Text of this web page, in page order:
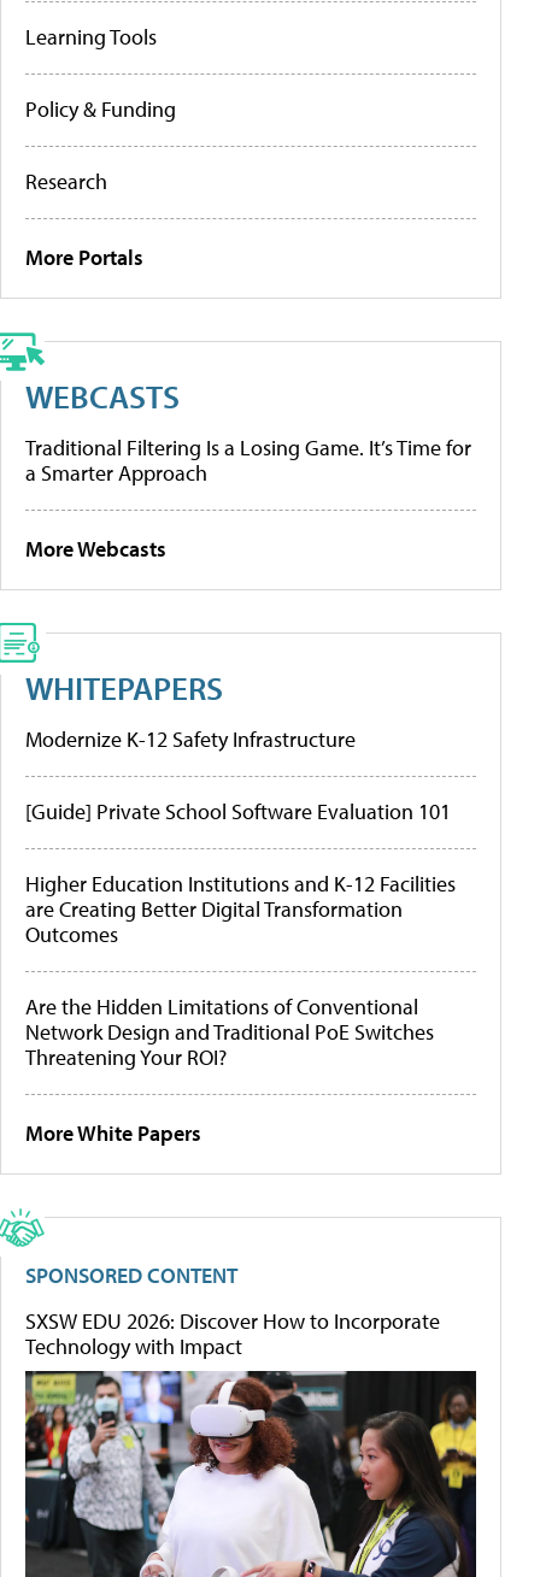
Learning Tools
Policy & Funding
Research
More Portals
WEBCASTS
Traditional Filtering Is a Losing Game. It’s Time for
a Smarter Approach
More Webcasts
WHITEPAPERS
Modernize K-12 Safety Infrastructure
[Guide] Private School Software Evaluation 101
Higher Education Institutions and K-12 Facilities
are Creating Better Digital Transformation
Outcomes
Are the Hidden Limitations of Conventional
Network Design and Traditional PoE Switches
Threatening Your ROI?
More White Papers
SPONSORED CONTENT
SXSW EDU 2026: Discover How to Incorporate
Technology with Impact